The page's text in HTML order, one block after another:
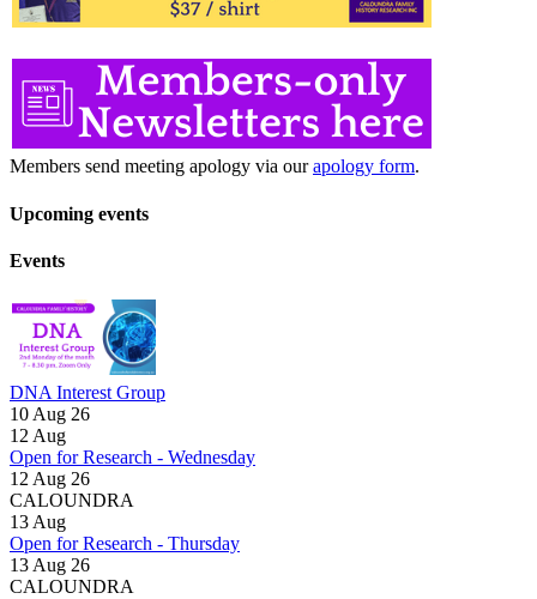
Members send meeting apology via ourapology form.
Upcoming events
Events
DNA Interest Group
10 Aug 26
12 Aug
Open for Research - Wednesday
12 Aug 26
CALOUNDRA
13 Aug
Open for Research - Thursday
13 Aug 26
CALOUNDRA